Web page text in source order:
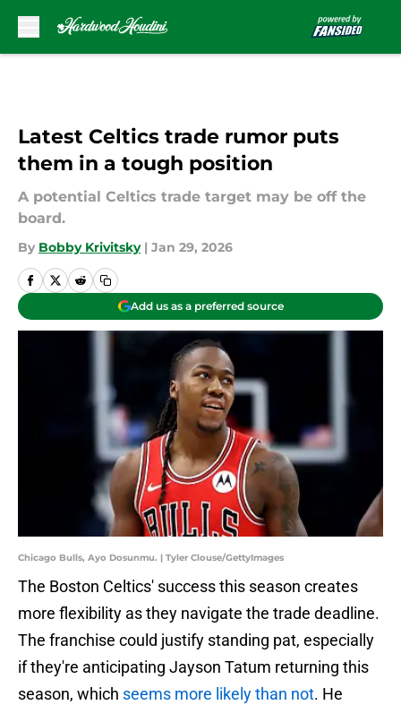
Latest Celtics trade rumor puts
them in a tough position
A potential Celtics trade target may be off the
board.
By Bobby Krivitsky | Jan 29, 2026
Add us as a preferred source
Chicago Bulls, Ayo Dosunmu. | Tyler Clouse/GettyImages
The Boston Celtics' success this season creates
more flexibility as they navigate the trade deadline.
The franchise could justify standing pat, especially
if they're anticipating Jayson Tatum returning this
season, which seems more likely than not. He